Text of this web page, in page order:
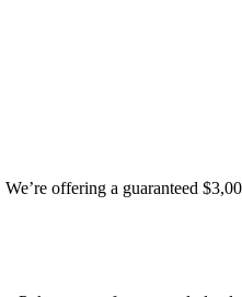
offering a guaranteed